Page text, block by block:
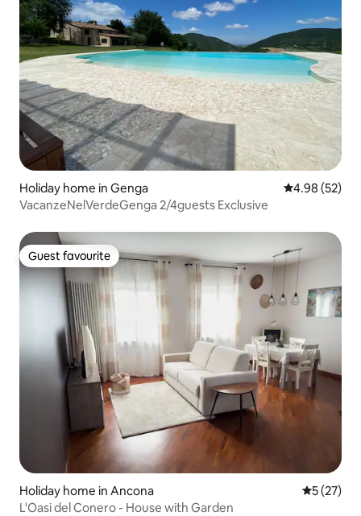
Holiday home in Genga 4.98 out of 5
4.98 (52)
VacanzeNelVerdeGenga 2/4guests Exclusive
Guest favourite
Guest favourite
Holiday home in Ancona 5 out of 5
5 (27)
L'Oasi del Conero - House with Garden